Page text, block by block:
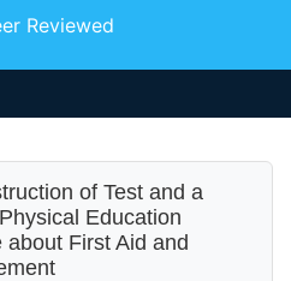
Reviewed
of Test and a
Education
First Aid and